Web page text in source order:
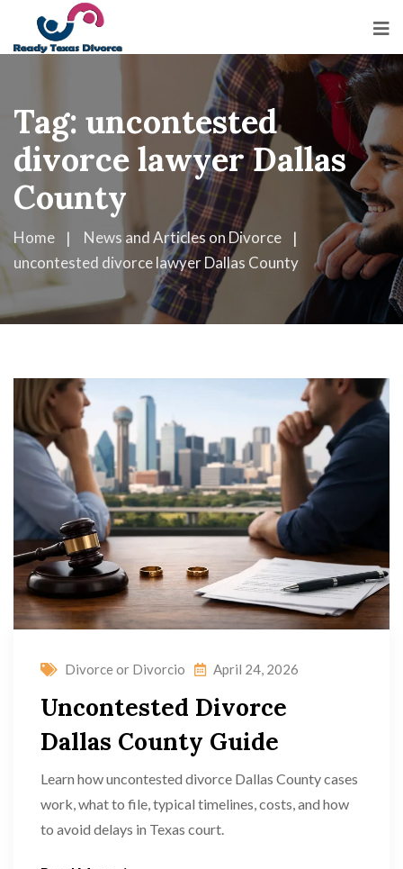
Tag: uncontested
divorce lawyer Dallas
County
Home
News and Articles on Divorce
uncontested divorce lawyer Dallas County
Divorce or Divorcio April 24, 2026
Uncontested Divorce
Dallas County Guide
Learn how uncontested divorce Dallas County cases
work, what to file, typical timelines, costs, and how
to avoid delays in Texas court.